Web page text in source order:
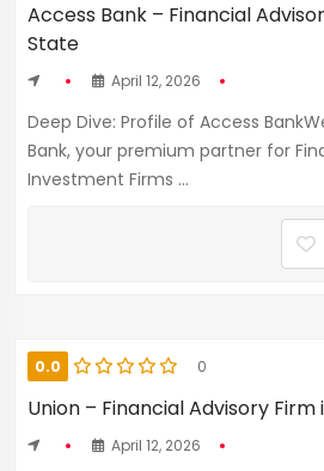
Access Bank – Financial
State
April 12, 2026
Deep Dive: Profile of Access
Bank, your premium partner for
Investment Firms ...
0.0 0
Union – Financial Advisory Firm
April 12, 2026